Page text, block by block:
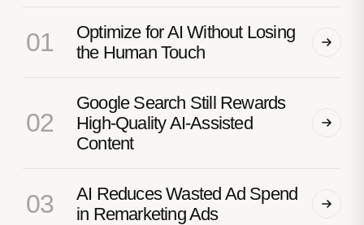
01
Optimize for AI Without Losing
the Human Touch
02
Google Search Still Rewards
High-Quality AI-Assisted
Content
03
AI Reduces Wasted Ad Spend
in Remarketing Ads